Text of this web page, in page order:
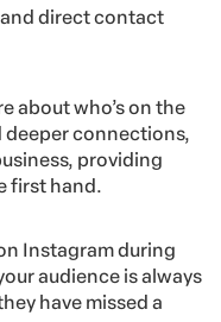
direct contact
about who’s on the
deeper connections,
providing
first hand.
Instagram during
audience is always
have missed a